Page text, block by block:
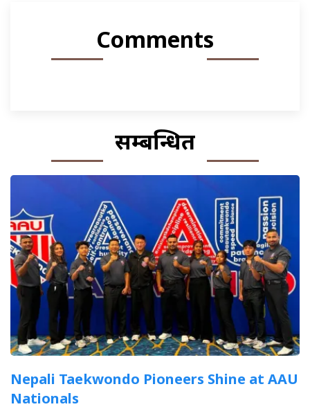
Comments
सम्बन्धित
Nepali Taekwondo Pioneers Shine at AAU
Nationals